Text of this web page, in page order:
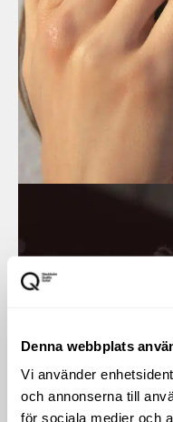
Denna webbplats
Vi använder
och annonserna till
för sociala medier och